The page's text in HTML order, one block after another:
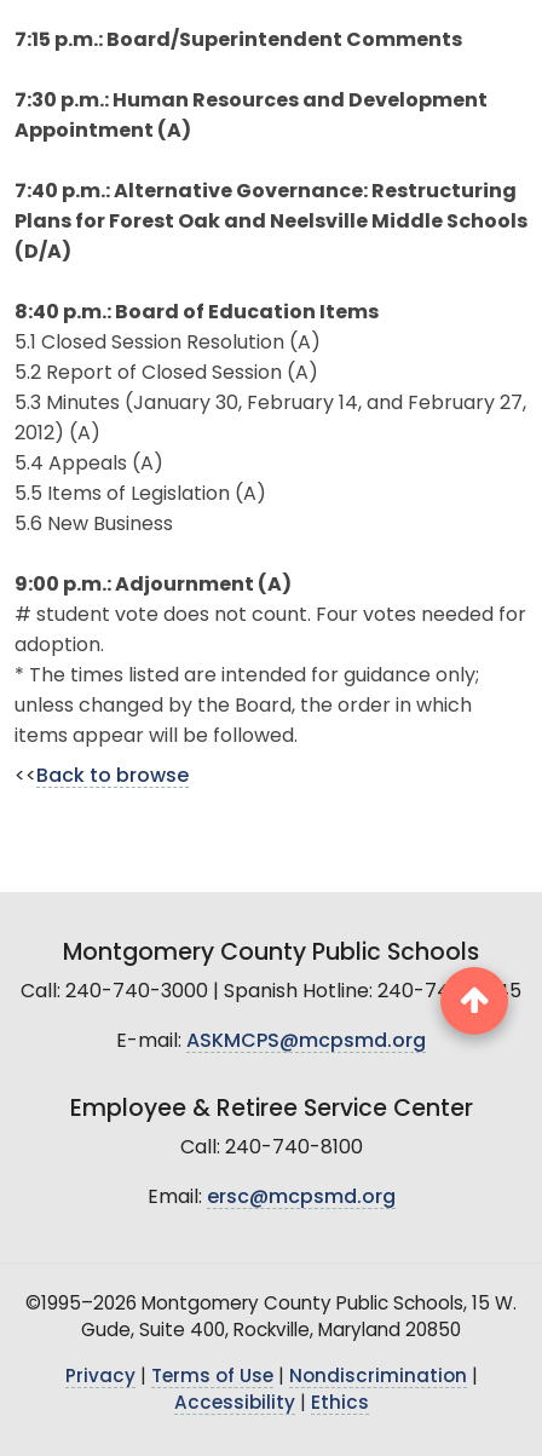
7:15 p.m.: Board/Superintendent Comments
7:30 p.m.: Human Resources and Development
Appointment (A)
7:40 p.m.: Alternative Governance: Restructuring
Plans for Forest Oak and
Neelsville Middle Schools
(D/A)
8:40 p.m.: Board of Education Items
5.1 Closed Session Resolution (A)
5.2 Report of Closed Session (A)
5.3 Minutes (January 30, February 14, and February 27,
2012) (A)
5.4 Appeals (A)
5.5 Items of Legislation (A)
5.6 New Business
9:00 p.m.: Adjournment (A)
# student vote does not count. Four votes needed for
adoption.
* The times listed are intended for guidance only;
unless changed by the Board, the order in which
items appear will be followed.
<< Back to browse
Montgomery County Public Schools
Call: 240-740-3000 | Spanish Hotline: 240-740-2845
E-mail: ASKMCPS@mcpsmd.org
Employee & Retiree Service Center
Call: 240-740-8100
Email: ersc@mcpsmd.org
©1995–2026 Montgomery County Public Schools, 15 W.
Gude, Suite 400, Rockville, Maryland 20850
Privacy| Terms of Use| Nondiscrimination
Accessibility| Ethics